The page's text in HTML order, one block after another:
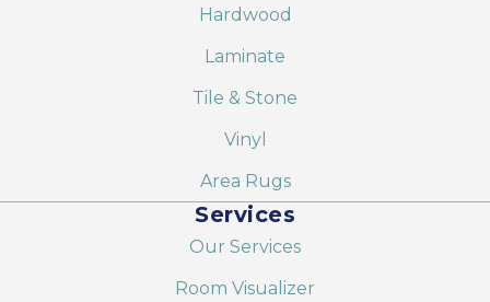
Hardwood
Laminate
Tile & Stone
Vinyl
Area Rugs
Services
Our Services
Room Visualizer